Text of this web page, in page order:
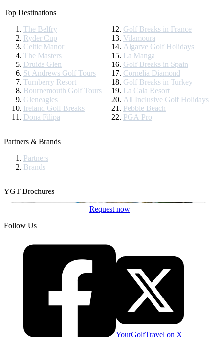
Top Destinations
The Belfry
Ryder Cup
Celtic Manor
The Masters
Druids Glen
St Andrews Golf Tours
Turnberry Resort
Bournemouth Golf Tours
Gleneagles
Ireland Golf Breaks
Dona Filipa
Golf Breaks in France
Vilamoura
Algarve Golf Holidays
La Manga
Golf Breaks in Spain
Cornelia Diamond
Golf Breaks in Turkey
La Cala Resort
All Inclusive Golf Holidays
Pebble Beach
PGA Pro
Partners & Brands
Partners
Brands
YGT Brochures
Request now
Follow Us
YourGolfTravel on X